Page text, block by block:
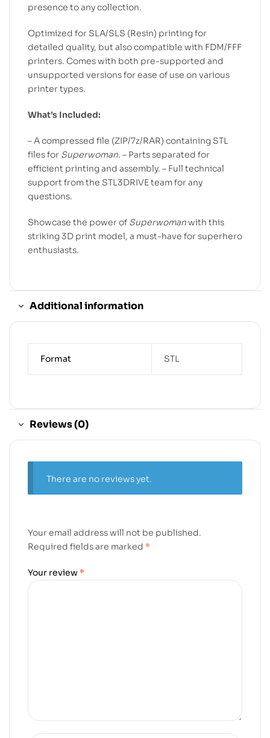
presence to any collection.
Optimized for SLA/SLS (Resin) printing for
detailed quality, but also compatible with FDM/FFF
printers. Comes with both pre-supported and
unsupported versions for ease of use on various
printer types.
What’s Included:
– A compressed file (ZIP/7z/RAR) containing STL
files for Superwoman. – Parts separated for
efficient printing and assembly. – Full technical
support from the STL3DRIVE team for any
questions.
Showcase the power of Superwomanwith this
striking 3D print model, a must-have for superhero
enthusiasts.
Additional information
Format STL
Reviews (0)
There are no reviews yet.
Your email address will not be published.
Required fields are marked *
Your review *